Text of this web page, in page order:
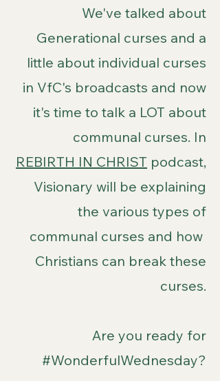
We've talked about
Generational curses and a
little about individual curses
in VfC's broadcasts and now
it's time to talk a LOT about
communal curses. In
REBIRTH IN CHRIST podcast,
Visionary will be explaining
the various types of
communal curses and how
Christians can break these
curses.
Are you ready for
#WonderfulWednesday?